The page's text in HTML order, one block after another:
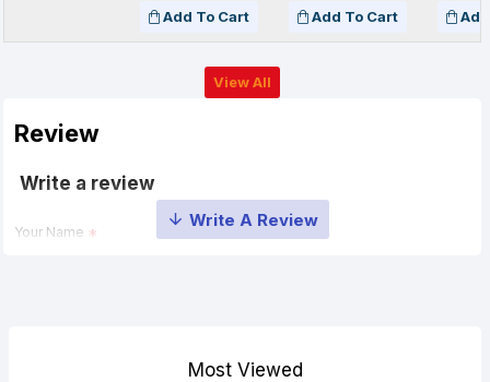
Add To Cart Add To Cart
View All
Review
Write a review
Your Name
Most Viewed